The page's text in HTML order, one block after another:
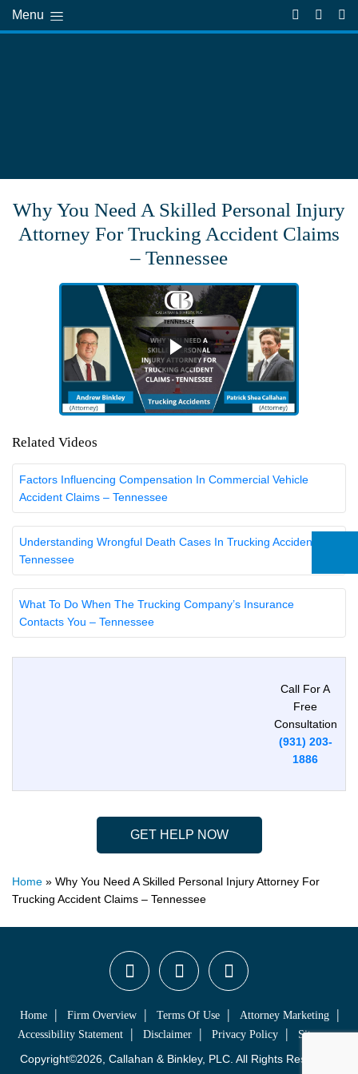
Menu
Why You Need A Skilled Personal Injury
Attorney For Trucking Accident Claims
– Tennessee
Related Videos
Factors Influencing Compensation In Commercial Vehicle
Accident Claims – Tennessee
Understanding Wrongful Death Cases In Trucking Accidents –
Tennessee
What To Do When The Trucking Company’s Insurance
Contacts You – Tennessee
Call For A
Free
Consultation
(931) 203-
1886
GET HELP NOW
Home » Why You Need A Skilled Personal Injury Attorney For
Trucking Accident Claims – Tennessee
Home Firm Overview Terms Of Use
Attorney Marketing
Accessibility Statement
Disclaimer Privacy Policy Sitemap
Copyright©2026, Callahan & Binkley, PLC. All Rights Reserved.